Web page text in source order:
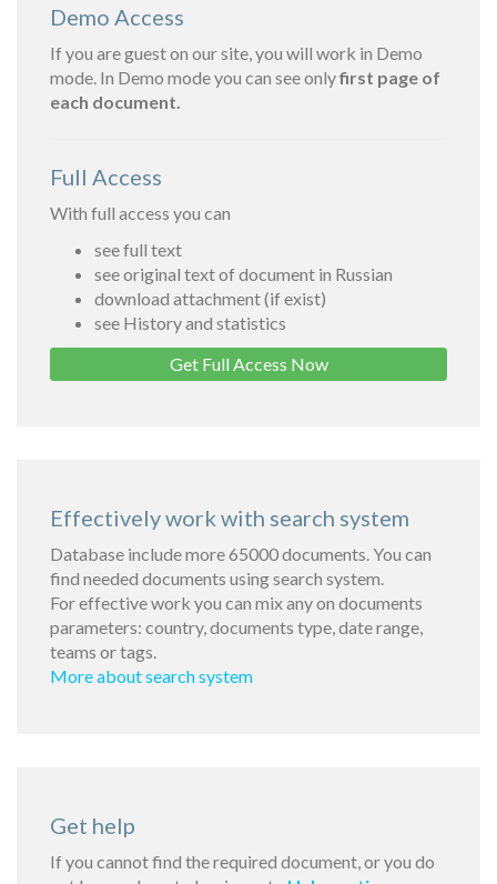
Demo Access
If you are guest on our site, you will work in Demo
mode. In Demo mode you can see onlyfirst page of
each document.
Full Access
With full access you can
see full text
see original text of document in Russian
download attachment (if exist)
see History and statistics
Get Full Access Now
Effectively work with search system
Database include more 65000 documents. You can
find needed documents using search system.
For effective work you can mix any on documents
parameters: country, documents type, date range,
teams or tags.
More about search system
Get help
If you cannot find the required document, or you do